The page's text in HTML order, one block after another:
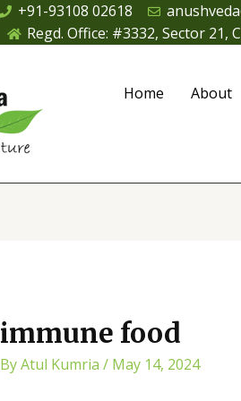
+91-93108 02618
Regd. Office: #3332, Sector 21,
Home About
immune food
ByAtul Kumria / May 14, 2024